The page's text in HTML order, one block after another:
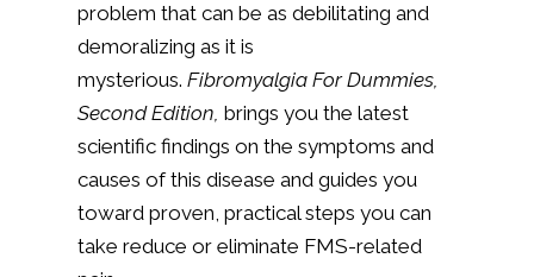
problem that can be as debilitating and
demoralizing as it is
mysterious. Fibromyalgia For Dummies,
Second Edition, brings you the latest
scientific findings on the symptoms and
causes of this disease and guides you
toward proven, practical steps you can
take reduce or eliminate FMS-related